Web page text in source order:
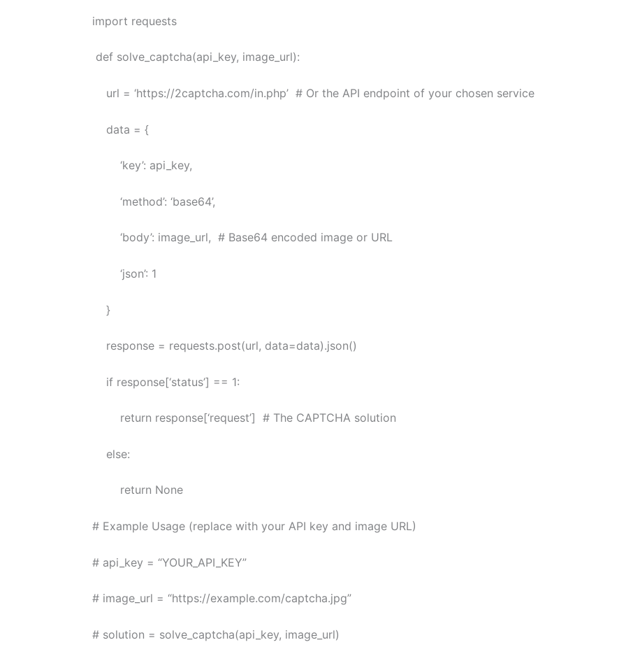
import requests
def solve_captcha(api_key, image_url):
url = ‘https://2captcha.com/in.php’ # Or the API endpoint of your chosen service
data = {
‘key’: api_key,
‘method’: ‘base64’,
‘body’: image_url, # Base64 encoded image or URL
‘json’: 1
}
response = requests.post(url, data=data).json()
if response[‘status’] == 1:
return response[‘request’] # The CAPTCHA solution
else:
return None
# Example Usage (replace with your API key and image URL)
# api_key = “YOUR_API_KEY”
# image_url = “https://example.com/captcha.jpg”
# solution = solve_captcha(api_key, image_url)